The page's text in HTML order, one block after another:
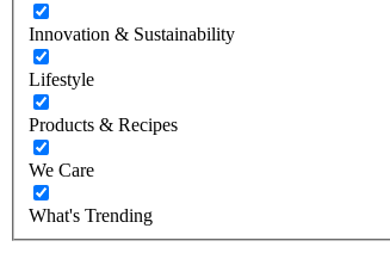
Innovation & Sustainability
Lifestyle
Products & Recipes
We Care
What's Trending